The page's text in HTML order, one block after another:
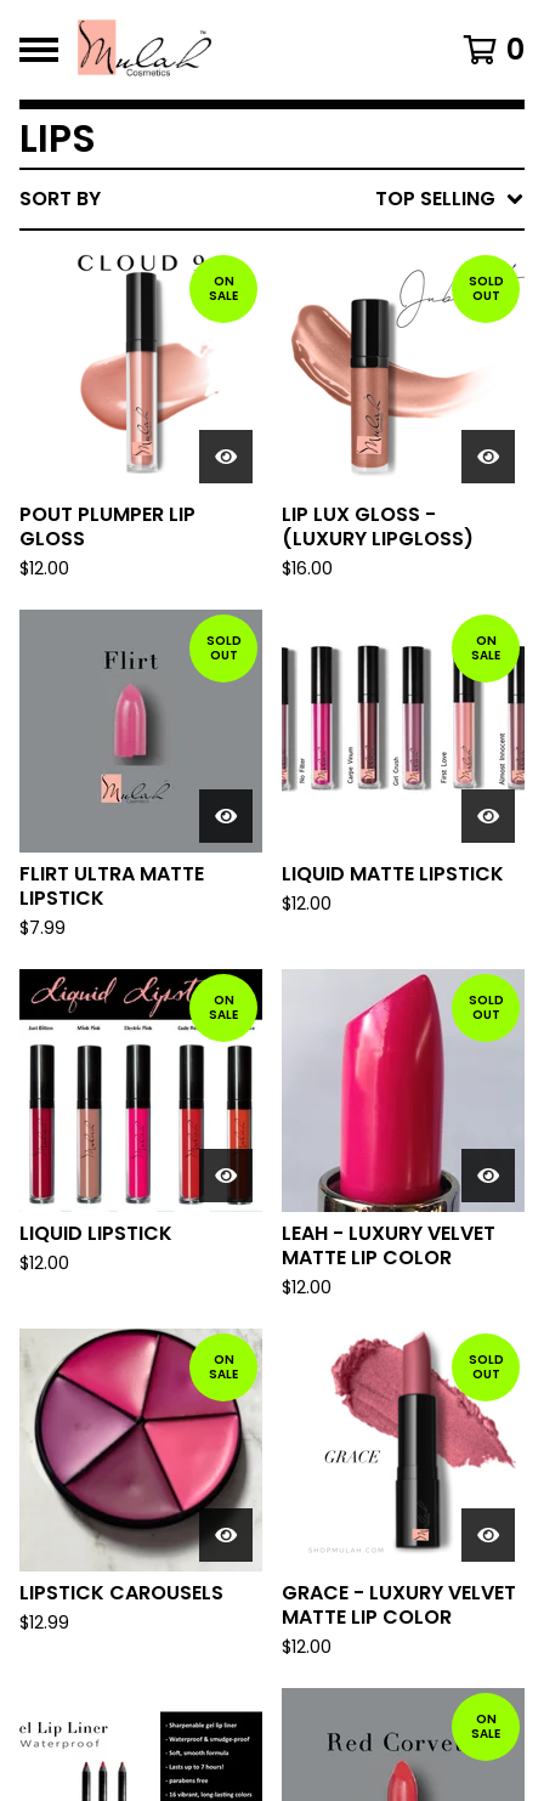
0
LIPS
SORT BY TOP SELLING
ON
SALE
POUT PLUMPER LIP
GLOSS
$12.00
SOLD
OUT
LIP LUX GLOSS -
(LUXURY LIPGLOSS)
$16.00
SOLD
OUT
FLIRT ULTRA MATTE
LIPSTICK
$7.99
ON
SALE
LIQUID MATTE LIPSTICK
$12.00
ON
SALE
LIQUID LIPSTICK
$12.00
SOLD
OUT
LEAH - LUXURY VELVET
MATTE LIP COLOR
$12.00
ON
SALE
LIPSTICK CAROUSELS
$12.99
SOLD
OUT
GRACE - LUXURY VELVET
MATTE LIP COLOR
$12.00
ON
SALE